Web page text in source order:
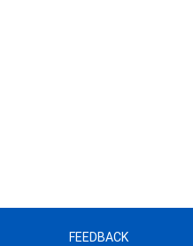
FEEDBACK